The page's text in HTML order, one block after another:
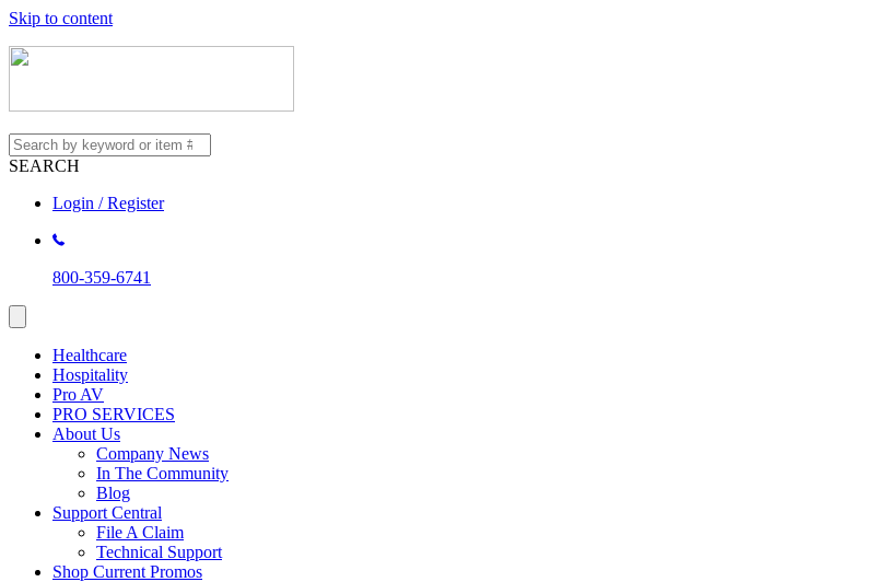
Skip to content
SEARCH
Login / Register
800-359-6741
Healthcare
Hospitality
Pro AV
PRO SERVICES
About Us
Company News
In The Community
Blog
Support Central
File A Claim
Technical Support
Shop Current Promos